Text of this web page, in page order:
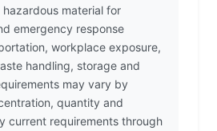
material for
emergency response
workplace exposure,
handling, storage and
may vary by
quantity and
current requirements through